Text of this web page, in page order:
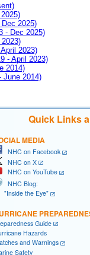
2025)
- Dec 2025)
2023)
- April 2023)
2014)
June 2014)
Quick Links
MEDIA
NHC on Facebook
NHC on X
NHC on YouTube
NHC Blog:
the Eye"
Guide
Hazards
and Warnings
Safety